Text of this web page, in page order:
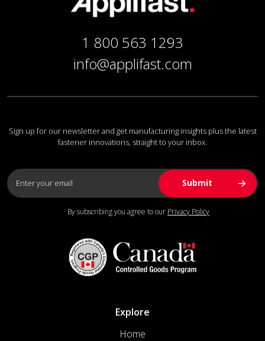
1 800 563 1293
info@applifast.com
Sign up for our newsletter and get manufacturing insights plus the latest
fastener innovations, straight to your inbox.
By subscribing you agree to our Privacy Policy
Explore
Home